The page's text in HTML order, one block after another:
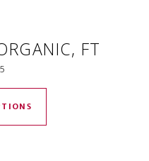
FT
This product has